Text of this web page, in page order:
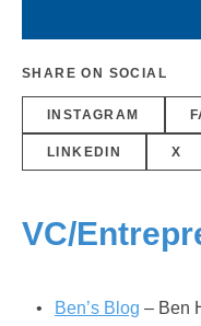
SHARE ON SOCIAL
INSTAGRAM
LINKEDIN X
VC/
Ben’s Blog – Ben